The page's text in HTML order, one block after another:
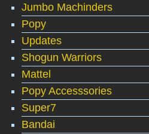
Jumbo Machinders
Popy
Updates
Shogun Warriors
Mattel
Popy Accesssories
Super7
Bandai